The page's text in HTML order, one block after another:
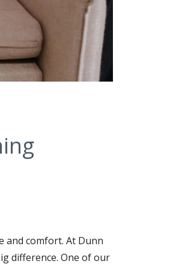
and comfort. At Dunn
difference. One of our